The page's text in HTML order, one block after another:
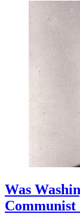
Was
Communist